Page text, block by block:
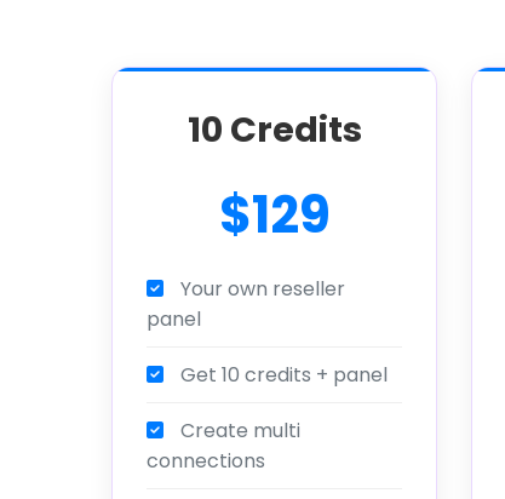
10 Credits
$129
Your own reseller
panel
Get 10 credits + panel
Create multi
connections